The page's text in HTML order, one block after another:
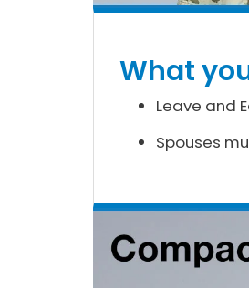
What
Leave and
Spouses